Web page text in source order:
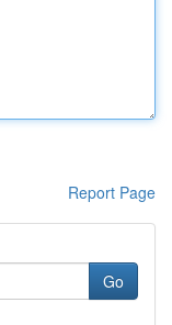
Report Page
Go